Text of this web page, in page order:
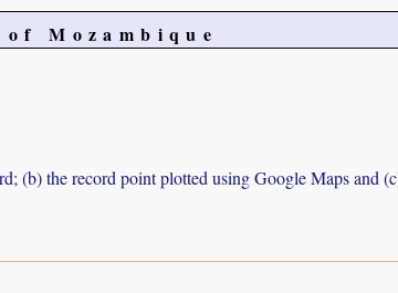
Mozambique
(b) the record point plotted using Google Maps and